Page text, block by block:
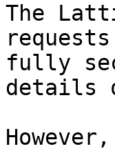
The
fully
details